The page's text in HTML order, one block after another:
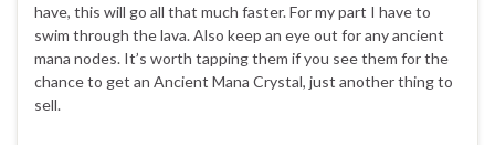
have, this will go all that much faster. For my part I have to
swim through the lava. Also keep an eye out for any ancient
mana nodes. It’s worth tapping them if you see them for the
chance to get an Ancient Mana Crystal, just another thing to
sell.